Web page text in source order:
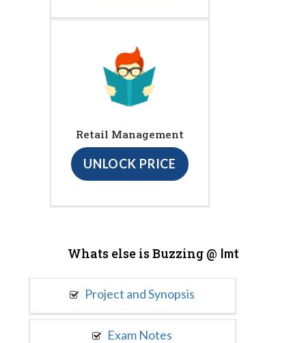
Retail Management
UNLOCK PRICE
Whats else is Buzzing @ Imt
Project and Synopsis
Exam Notes